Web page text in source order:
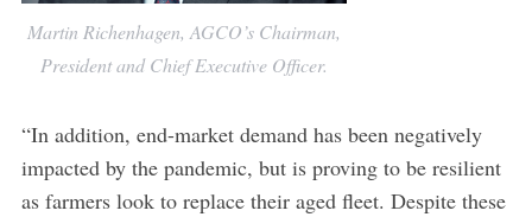
Martin Richenhagen, AGCO’s Chairman,
President and Chief Executive Officer.
“In addition, end-market demand has been negatively
impacted by the pandemic, but is proving to be resilient
as farmers look to replace their aged fleet. Despite these